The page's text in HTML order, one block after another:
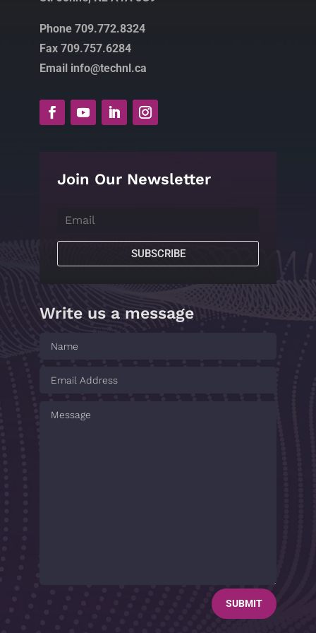
Phone 709.772.8324
Fax 709.757.6284
Email info@technl.ca
Join Our Newsletter
SUBSCRIBE
Write us a message
SUBMIT